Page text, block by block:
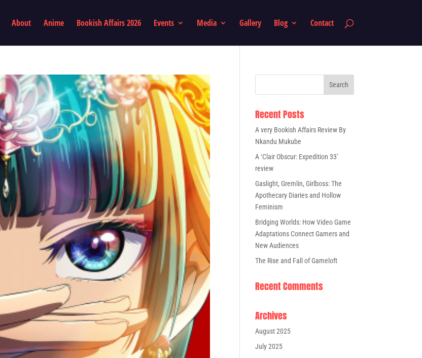
About Anime Bookish Affairs 2026 Events Media Gallery Blog Contact
Recent Posts
A very Bookish Affairs Review By
Nkandu Mukube
A ‘Clair Obscur: Expedition 33’
review
Gaslight, Gremlin, Girlboss: The
Apothecary Diaries and Hollow
Feminism
Bridging Worlds: How Video Game
Adaptations Connect Gamers and
New Audiences
The Rise and Fall of Gameloft
Recent Comments
Archives
August 2025
July 2025